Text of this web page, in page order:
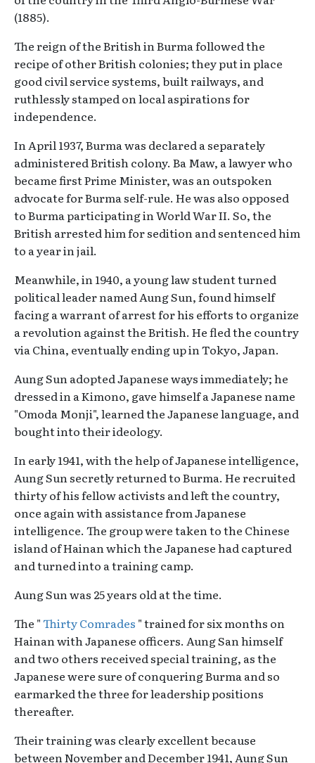
(1885).
The reign of the British in Burma followed the
recipe of other British colonies; they put in place
good civil service systems, built railways, and
ruthlessly stamped on local aspirations for
independence.
In April 1937, Burma was declared a separately
administered British colony. Ba Maw, a lawyer who
became first Prime Minister, was an outspoken
advocate for Burma self-rule. He was also opposed
to Burma participating in World War II. So, the
British arrested him for sedition and sentenced him
to a year in jail.
Meanwhile, in 1940, a young law student turned
political leader named Aung Sun, found himself
facing a warrant of arrest for his efforts to organize
a revolution against the British. He fled the country
via China, eventually ending up in Tokyo, Japan.
Aung Sun adopted Japanese ways immediately; he
dressed in a Kimono, gave himself a Japanese name
"Omoda Monji", learned the Japanese language, and
bought into their ideology.
In early 1941, with the help of Japanese intelligence,
Aung Sun secretly returned to Burma. He recruited
thirty of his fellow activists and left the country,
once again with assistance from Japanese
intelligence. The group were taken to the Chinese
island of Hainan which the Japanese had captured
and turned into a training camp.
Aung Sun was 25 years old at the time.
The "Thirty Comrades " trained for six months on
Hainan with Japanese officers. Aung San himself
and two others received special training, as the
Japanese were sure of conquering Burma and so
earmarked the three for leadership positions
thereafter.
Their training was clearly excellent because
between November and December 1941, Aung Sun